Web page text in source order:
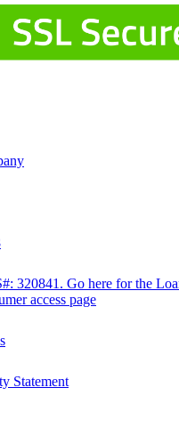
320841. Go here for the
access page
Statement